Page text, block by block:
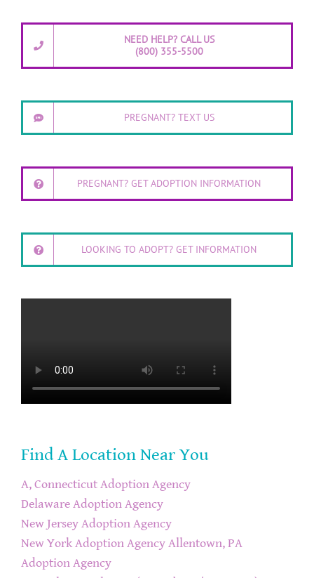
NEED HELP? CALL US
(800) 355-5500
PREGNANT? TEXT US
PREGNANT? GET ADOPTION INFORMATION
LOOKING TO ADOPT? GET INFORMATION
Find A Location Near You
A, Connecticut Adoption Agency
Delaware Adoption Agency
New Jersey Adoption Agency
New York Adoption Agency Allentown, PA
Adoption Agency